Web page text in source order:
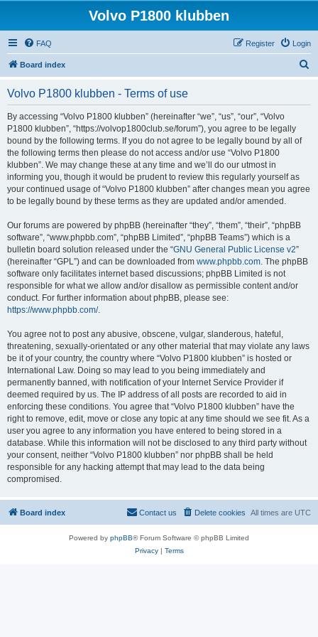
Volvo P1800 klubben
FAQ Login
Register
Board index
Volvo P1800 klubben - Terms of use
By accessing “Volvo P1800 klubben” (hereinafter “we”, “us”, “our”, “Volvo
P1800 klubben”, “https://volvop1800club.se/forum”), you agree to be legally
bound by the following terms. If you do not agree to be legally bound by all of
the following terms then please do not access and/or use “Volvo P1800
klubben”. We may change these at any time and we’ll do our utmost in
informing you, though it would be prudent to review this regularly yourself as
your continued usage of “Volvo P1800 klubben” after changes mean you agree
to be legally bound by these terms as they are updated and/or amended.
Our forums are powered by phpBB (hereinafter “they”, “them”, “their”, “phpBB
software”, “www.phpbb.com”, “phpBB Limited”, “phpBB Teams”) which is a
bulletin board solution released under the “GNU General Public License v2”
(hereinafter “GPL”) and can be downloaded from www.phpbb.com. The phpBB
software only facilitates internet based discussions; phpBB Limited is not
responsible for what we allow and/or disallow as permissible content and/or
conduct. For further information about phpBB, please see:
https://www.phpbb.com/.
You agree not to post any abusive, obscene, vulgar, slanderous, hateful,
threatening, sexually-orientated or any other material that may violate any laws
be it of your country, the country where “Volvo P1800 klubben” is hosted or
International Law. Doing so may lead to you being immediately and
permanently banned, with notification of your Internet Service Provider if
deemed required by us. The IP address of all posts are recorded to aid in
enforcing these conditions. You agree that “Volvo P1800 klubben” have the
right to remove, edit, move or close any topic at any time should we see fit. As a
user you agree to any information you have entered to being stored in a
database. While this information will not be disclosed to any third party without
your consent, neither “Volvo P1800 klubben” nor phpBB shall be held
responsible for any hacking attempt that may lead to the data being
compromised.
Board index All times are UTC
Delete cookies
Contact us
Powered by phpBB® Forum Software © phpBB Limited
Privacy| Terms